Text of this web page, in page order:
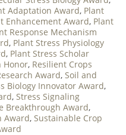
Adaptation Award, Plant
Enhancement Award, Plant
Response Mechanism
, Plant Stress Physiology
, Plant Stress Scholar
Honor, Resilient Crops
Award, Soil and
Biology Innovator Award,
, Stress Signaling
Breakthrough Award,
Award, Sustainable Crop